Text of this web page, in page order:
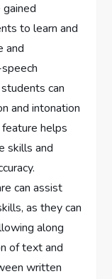
to learn and
and
can
and intonation
helps
skills and
can assist
as they can
along
of text and
written